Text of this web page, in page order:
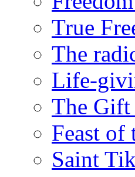
True
The
Life-
The
Feast of
Saint